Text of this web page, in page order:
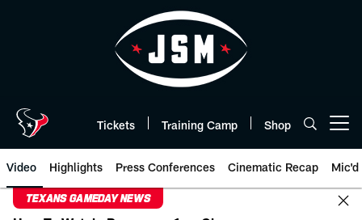
Tickets Training Camp Shop
Video Highlights Press Conferences Cinematic Recap Mic'd
TEXANS GAMEDAY NEWS